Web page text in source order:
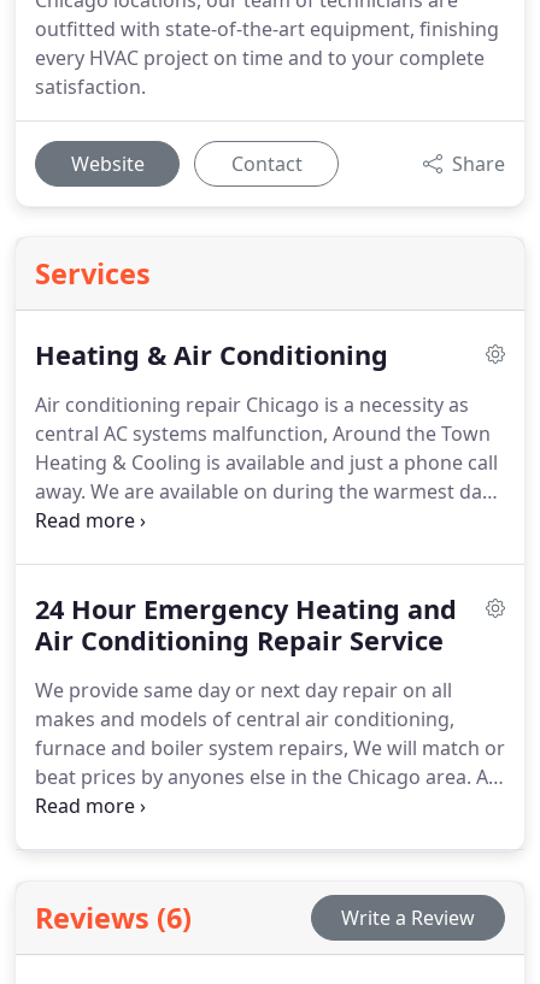
outfitted with state-of-the-art equipment, finishing
every HVAC project on time and to your complete
satisfaction.
Website Contact Share
Services
Heating & Air Conditioning
Air conditioning repair Chicago is a necessity as
central AC systems malfunction, Around the Town
Heating & Cooling is available and just a phone call
away. We are available on during the warmest days
of summer and we can often restore your home to
conditioning system repairs 24/7, and we service
the South side of Chicago.
24 Hour Emergency Heating and
Air Conditioning Repair Service
We provide same day or next day repair on all
makes and models of central air conditioning,
furnace and boiler system repairs, We will match or
beat prices by anyones else in the Chicago area. At
Around the Town HVAC, we provide great customer
Reviews (6) Write a Review